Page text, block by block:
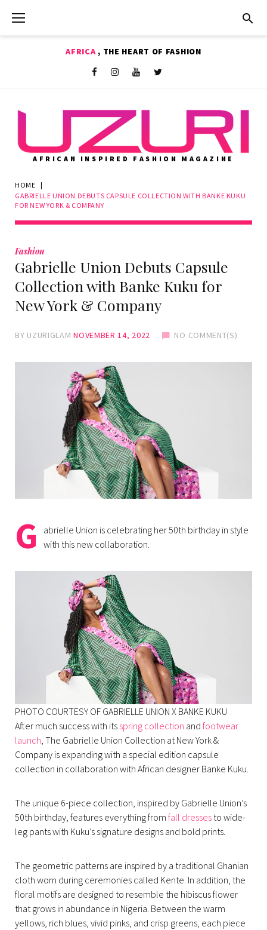
AFRICA , THE HEART OF FASHION
AFRICAN INSPIRED FASHION MAGAZINE
HOME
|
GABRIELLE UNION DEBUTS CAPSULE COLLECTION WITH BANKE KUKU
FOR NEW YORK & COMPANY
Fashion
Gabrielle Union Debuts Capsule
Collection with Banke Kuku for
New York & Company
BY UZURIGLAM NOVEMBER 14, 2022 NO COMMENT(S)
G
abrielle Union is celebrating her 50th birthday in style
with this new collaboration.
PHOTO COURTESY OF GABRIELLE UNION X BANKE KUKU
After much success with its spring collection and footwear
launch , The Gabrielle Union Collection at New York &
Company is expanding with a special edition capsule
collection in collaboration with African designer Banke Kuku.
The unique 6-piece collection, inspired by Gabrielle Union’s
50th birthday, features everything from fall dresses to wide-
leg pants with Kuku’s signature designs and bold prints.
The geometric patterns are inspired by a traditional Ghanian
cloth worn during ceremonies called Kente. In addition, the
floral motifs are designed to resemble the hibiscus flower
that grows in abundance in Nigeria. Between the warm
yellows, rich blues, vivid pinks, and crisp greens, each piece